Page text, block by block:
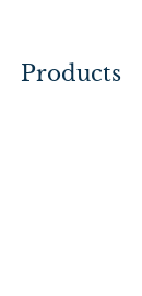
Products